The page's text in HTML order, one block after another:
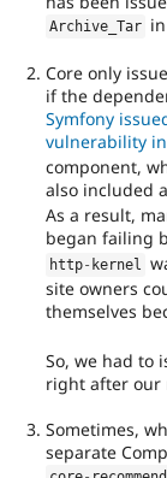
Archive_Tar
Core only
if the
Symfony
vulnerability
component,
also included
As a result,
began failing
http- kernel
site owners
themselves
So, we had to
right after our
Sometimes,
separate